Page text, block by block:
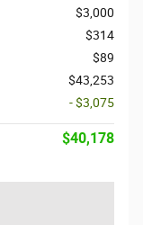
$3,000
$314
$89
$43,253
- $3,075
$40,178